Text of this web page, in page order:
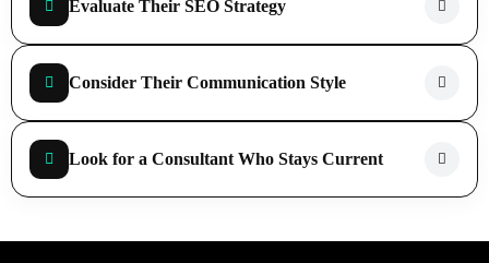
Evaluate Their SEO Strategy
Consider Their Communication Style
Look for a Consultant Who Stays Current